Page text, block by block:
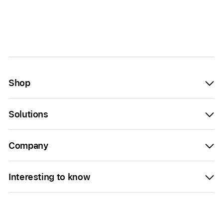
Shop
Solutions
Company
Interesting to know